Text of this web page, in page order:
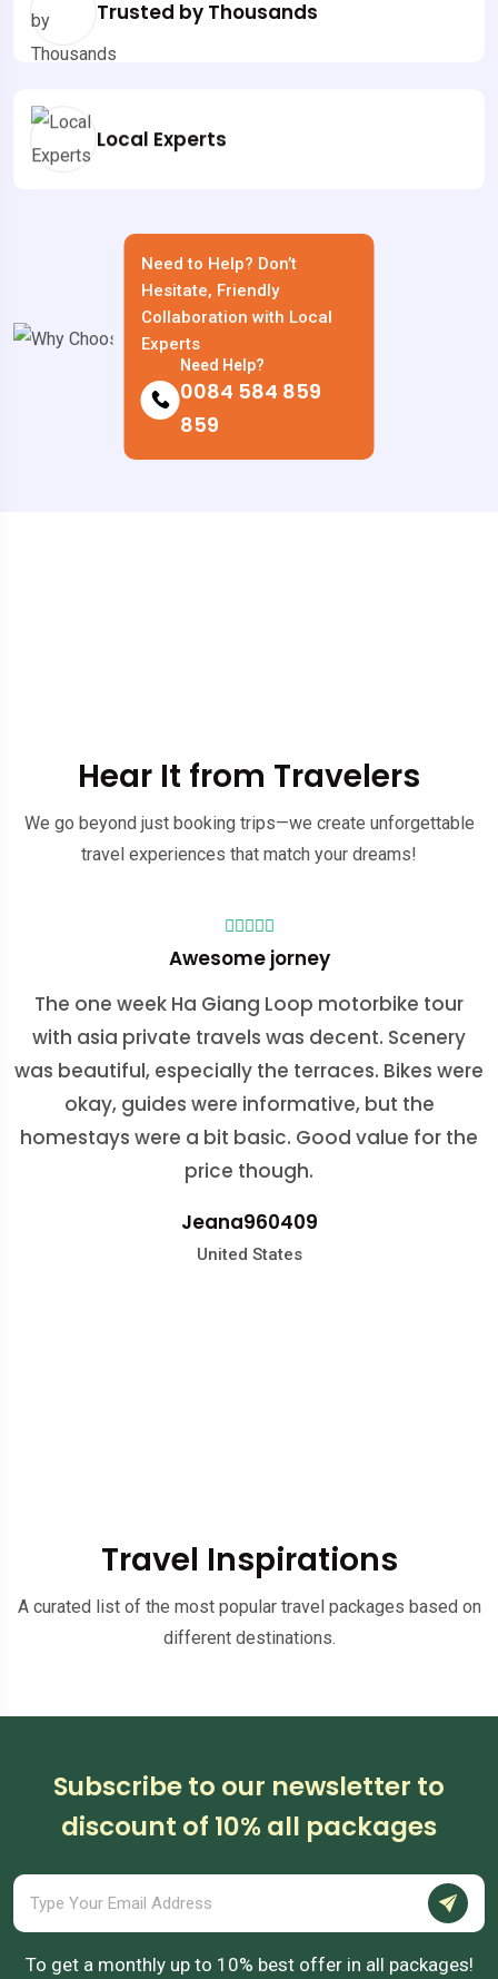
Trusted by Thousands
Local Experts
Need to Help? Don’t
Hesitate, Friendly
Collaboration with Local
Experts
Need Help?
0084 584 859
859
Hear It from Travelers
We go beyond just booking trips—we create unforgettable
travel experiences that match your dreams!
Awesome jorney
The one week Ha Giang Loop motorbike tour
with asia private travels was decent. Scenery
was beautiful, especially the terraces. Bikes were
okay, guides were informative, but the
homestays were a bit basic. Good value for the
price though.
Jeana960409
United States
enjoyable without the help of Mr. Binh. He went
above and beyond by taking care of all the nitty
gritty details. From flights, hotels, things to do,...
He was very responsive and always able to
answer any questions or address any concerns
we had. Thanks to Asia Private travels. We can't
recommend their services highly enough
Travel Inspirations
A curated list of the most popular travel packages based on
different destinations.
Subscribe to our newsletter to
discount of 10% all packages
To get a monthly up to 10% best offer in all packages!